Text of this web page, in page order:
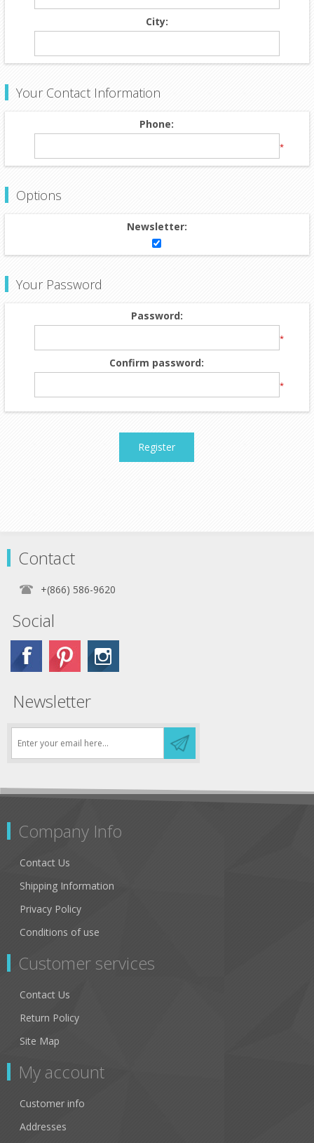
City:
Your Contact Information
Phone:
*
Options
Newsletter:
Your Password
Password:
*
Confirm password:
*
Register
Contact
+(866) 586-9620
Social
Newsletter
Company Info
Contact Us
Shipping Information
Privacy Policy
Conditions of use
Customer services
Contact Us
Return Policy
Site Map
My account
Customer info
Addresses